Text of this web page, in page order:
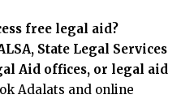
free legal aid?
State Legal Services
Aid offices, or legal aid
Adalats and online